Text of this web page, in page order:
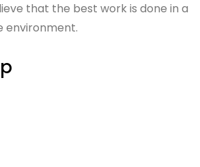
that the best work is done in a
environment.